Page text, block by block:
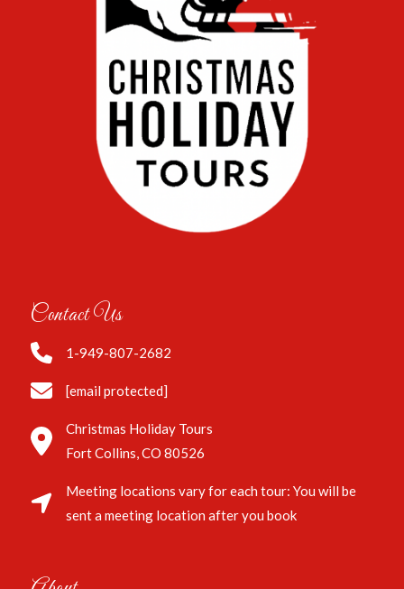
Contact Us
1-949-807-2682
[email protected]
Christmas Holiday Tours
Fort Collins, CO 80526
Meeting locations vary for each tour: You will be
sent a meeting location after you book